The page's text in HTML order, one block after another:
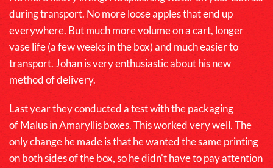
during transport. No more loose apples that end up
everywhere. But much more volume on a cart, longer
vase life (a few weeks in the box) and much easier to
transport. Johan is very enthusiastic about his new
method of delivery.
Last year they conducted a test with the packaging
ofMalusin Amaryllis boxes. This worked very well. The
only change he made is that he wanted the same printing
on both sides of the box, so he didn't have to pay attention